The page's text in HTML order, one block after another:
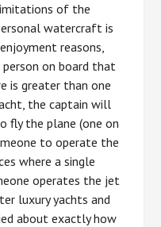
of the
watercraft is
reasons,
on board that
is greater than one
the captain will
fly the plane (one on
to operate the
where a single
operates the jet
luxury yachts and
about exactly how